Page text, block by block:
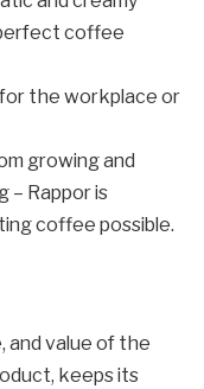
coffee
for the workplace or
growing and
– Rappor is
coffee possible.
value of the
keeps its